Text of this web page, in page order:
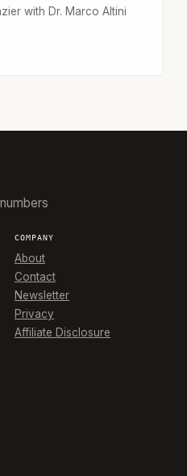
with Dr. Marco Altini
COMPANY
About
Contact
Newsletter
Privacy
Affiliate Disclosure